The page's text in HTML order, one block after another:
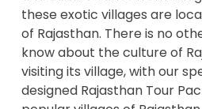
these exotic villages are
of Rajasthan. There is no
know about the culture of
visiting its village, with our
designed Rajasthan Tour